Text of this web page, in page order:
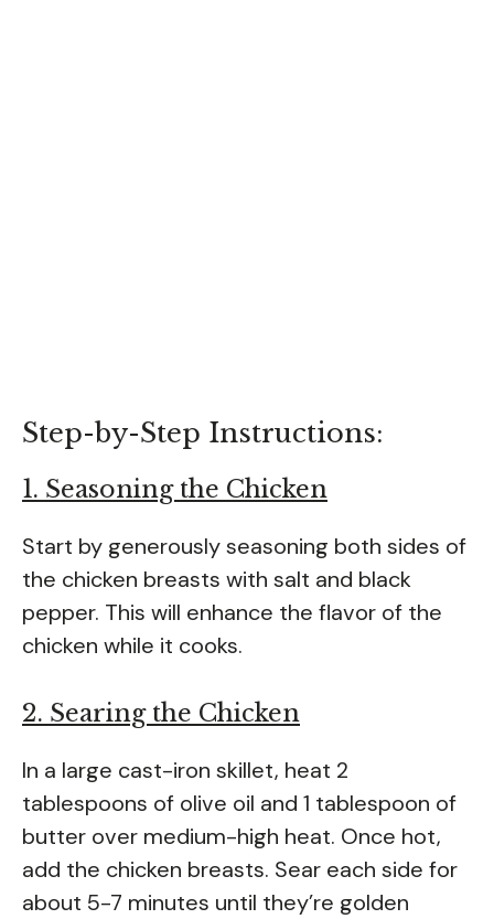
Step-by-Step Instructions:
1. Seasoning the Chicken
Start by generously seasoning both sides of
the chicken breasts with salt and black
pepper. This will enhance the flavor of the
chicken while it cooks.
2. Searing the Chicken
In a large cast-iron skillet, heat 2
tablespoons of olive oil and 1 tablespoon of
butter over medium-high heat. Once hot,
add the chicken breasts. Sear each side for
about 5-7 minutes until they’re golden